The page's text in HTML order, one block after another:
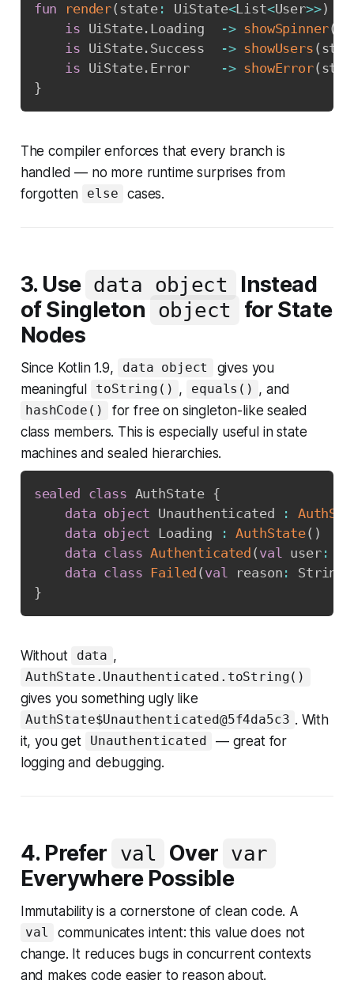
fun
render( state : UiState<List<User>>)
is UiState. Loading -> showSpinner(
is UiState. Success -> showUsers (
is UiState. Error -> showError(
}
The compiler enforces that every branch is
handled — no more runtime surprises from
forgotten
else cases.
3. Use data object
Instead
of Singleton object
for State
Nodes
Since Kotlin 1.9, data object
gives you
meaningful
toString() , equals() , and
hashCode()
for free on singleton-like sealed
class members. This is especially useful in state
machines and sealed hierarchies.
sealed class AuthState {
data object Unauthenticated :
data object Loading : AuthState( )
data class Authenticated ( val user:
data class Failed ( val reason : String
}
Without data ,
AuthState.Unauthenticated.toString()
gives you something ugly like
AuthState$Unauthenticated@5f4da5c3 . With
it, you get
Unauthenticated
— great for
logging and debugging.
4. Prefer val Over var
Everywhere Possible
Immutability is a cornerstone of clean code. A
val
communicates intent: this value does not
change. It reduces bugs in concurrent contexts
and makes code easier to reason about.